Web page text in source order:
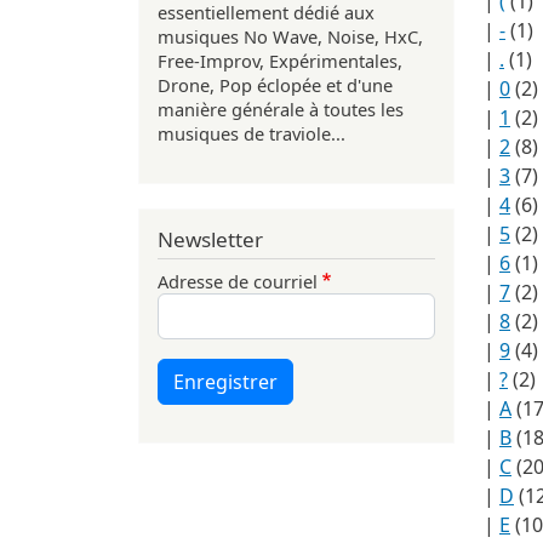
| -(1)
| . (1)
| 0(2)
| 1 (2)
| 2(8)
| 3(7)
| 4(6)
| 5(2)
| 6(1)
| 7(2)
| 8(2)
| 9(4)
| ?(2)
| A
| B
| C
| D
| E
essentiellement dédié aux
musiques No Wave, Noise, HxC,
Free-Improv, Expérimentales,
Drone, Pop éclopée et d'une
manière générale à toutes les
musiques de traviole...
Newsletter
Adresse de courriel
Enregistrer